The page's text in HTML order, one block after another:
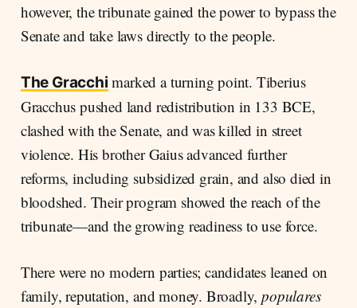
however, the tribunate gained the power to bypass the
Senate and take laws directly to the people.
The Gracchi marked a turning point. Tiberius
Gracchus pushed land redistribution in 133 BCE,
clashed with the Senate, and was killed in street
violence. His brother Gaius advanced further
reforms, including subsidized grain, and also died in
bloodshed. Their program showed the reach of the
tribunate—and the growing readiness to use force.
There were no modern parties; candidates leaned on
family, reputation, and money. Broadly,populares